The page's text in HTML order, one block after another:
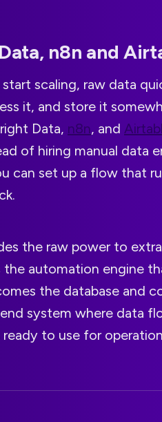
n8n and
scaling, raw data
it, and store it
Data, n8n, and
of hiring manual data
can set up a flow that
the raw power to
the automation engine
the database and
system where data
to use for